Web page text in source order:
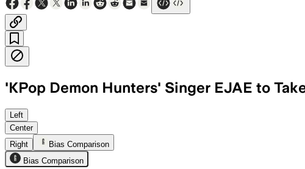
'KPop Demon Hunters' Singer EJAE to
FIFA’s new anthem pairs Megan Thee
Left
Center
Right
Bias Comparison
Bias Comparison